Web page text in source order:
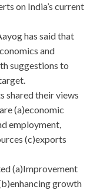
on India’s current
has said that
and
suggestions to
shared their views
(a)economic
employment,
(c)exports
(a)Improvement
growth